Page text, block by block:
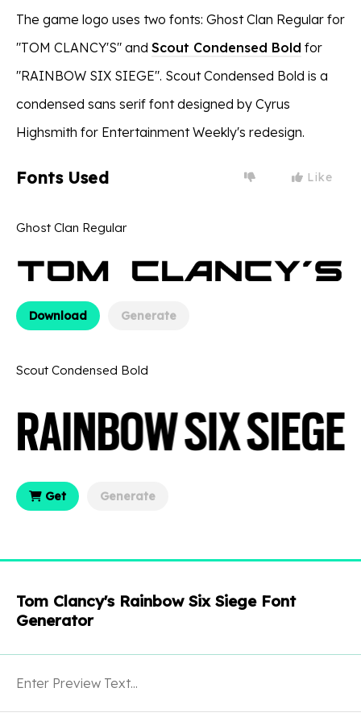
The game logo uses two fonts: Ghost Clan Regular for
"TOM CLANCY'S" and Scout Condensed Bold for
"RAINBOW SIX SIEGE". Scout Condensed Bold is a
condensed sans serif font designed by Cyrus
Highsmith for Entertainment Weekly's redesign.
Fonts Used Like
Ghost Clan Regular
Download Generate
Scout Condensed Bold
Get Generate
Tom Clancy's Rainbow Six Siege Font
Generator